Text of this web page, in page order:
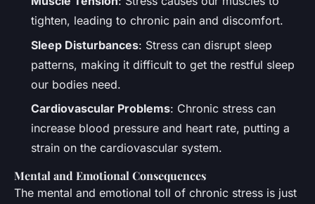
tighten, leading to chronic pain and discomfort.
Sleep Disturbances: Stress can disrupt sleep
patterns, making it difficult to get the restful sleep
our bodies need.
Cardiovascular Problems: Chronic stress can
increase blood pressure and heart rate, putting a
strain on the cardiovascular system.
Mental and Emotional Consequences
The mental and emotional toll of chronic stress is just